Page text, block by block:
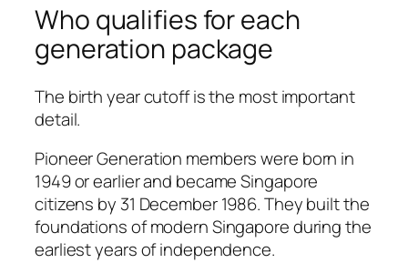
Who qualifies for each
generation package
The birth year cutoff is the most important
detail.
Pioneer Generation members were born in
1949 or earlier and became Singapore
citizens by 31 December 1986. They built the
foundations of modern Singapore during the
earliest years of independence.